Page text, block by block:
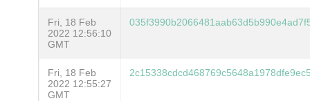
Fri, 18 Feb
2022 12:56:10
GMT
Fri, 18 Feb
2022 12:55:27
GMT